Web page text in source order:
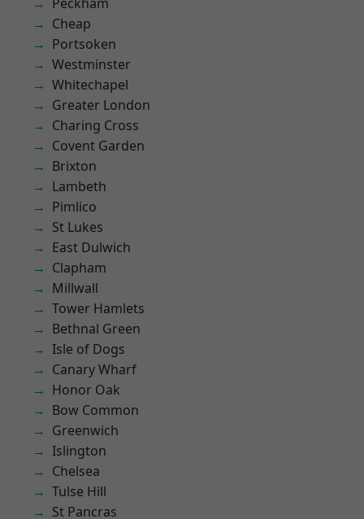
Cheap
Portsoken
Westminster
Whitechapel
Greater London
Charing Cross
Covent Garden
Brixton
Lambeth
Pimlico
St Lukes
East Dulwich
Clapham
Millwall
Tower Hamlets
Bethnal Green
Isle of Dogs
Canary Wharf
Honor Oak
Bow Common
Greenwich
Islington
Chelsea
Tulse Hill
St Pancras